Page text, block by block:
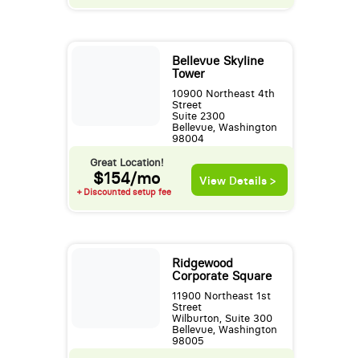
Bellevue Skyline
Tower
10900 Northeast 4th
Street
Suite 2300
Bellevue, Washington
98004
Great Location!
$154/mo
+ Discounted setup fee
View Details >
Ridgewood
Corporate Square
11900 Northeast 1st
Street
Wilburton, Suite 300
Bellevue, Washington
98005